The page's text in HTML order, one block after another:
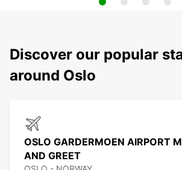
Discover our popular
around Oslo
OSLO GARDERMOEN AIRPORT
AND GREET